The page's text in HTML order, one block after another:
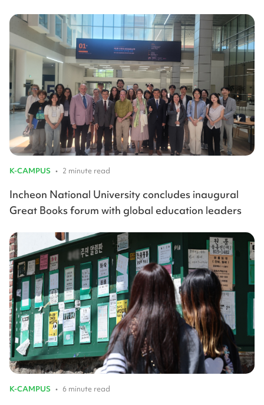
K-CAMPUS • 2 minute read
Incheon National University concludes inaugural
Great Books forum with global education leaders
K-CAMPUS • 6 minute read